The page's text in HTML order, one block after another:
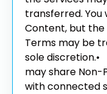
transferred. You
Content, but the
Terms may be
sole discretion.•
may share Non-
with connected